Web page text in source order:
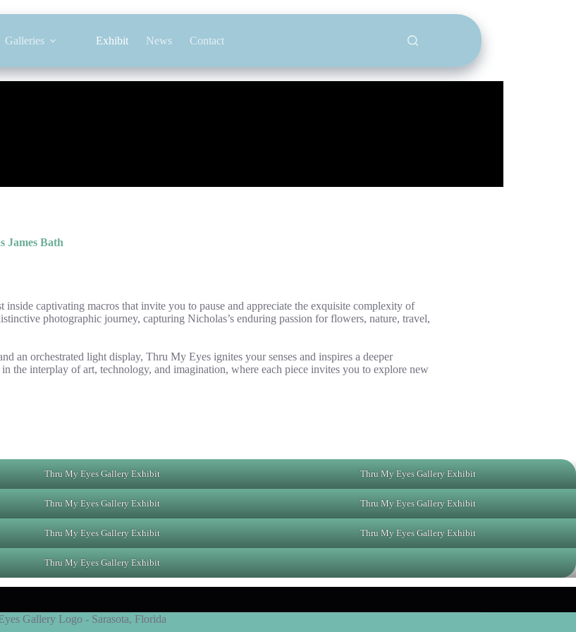
Galleries Exhibit News Contact
James Bath
inside captivating macros that invite you to pause and appreciate the exquisite complexity of
photographic journey, capturing Nicholas’s enduring passion for flowers, nature, travel,
an orchestrated light display, Thru My Eyes ignites your senses and inspires a deeper
the interplay of art, technology, and imagination, where each piece invites you to explore new
Thru My Eyes Gallery Exhibit Thru My Eyes Gallery Exhibit
Thru My Eyes Gallery Exhibit Thru My Eyes Gallery Exhibit
Thru My Eyes Gallery Exhibit Thru My Eyes Gallery Exhibit
Thru My Eyes Gallery Exhibit